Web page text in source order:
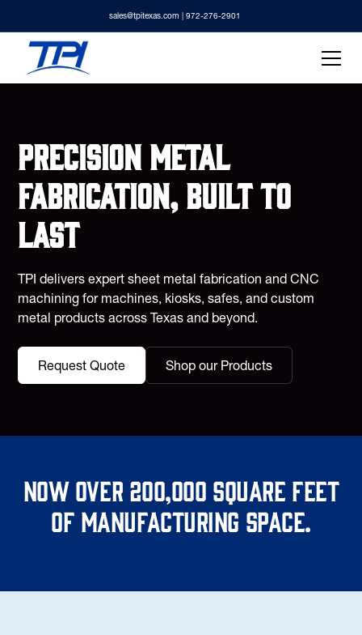
sales@tpitexas.com | 972-276-2901
Precision metal
fabrication, built to
last
TPI delivers expert sheet metal fabrication and CNC
machining for machines, kiosks, safes, and custom
metal products across Texas and beyond.
Request Quote Shop our Products
Now over 200,000 square feet
of manufacturing space.